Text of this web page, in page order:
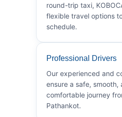
round-trip taxi,
flexible travel options
schedule.
Professional Drivers
Our experienced and
ensure a safe, smooth,
comfortable journey
Pathankot.